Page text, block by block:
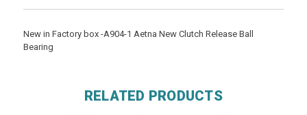
New in Factory box -A904-1 Aetna New Clutch Release Ball
Bearing
RELATED PRODUCTS